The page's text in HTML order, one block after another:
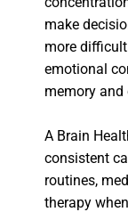
make
more
emotional
memory
A Brain
consistent
routines,
therapy